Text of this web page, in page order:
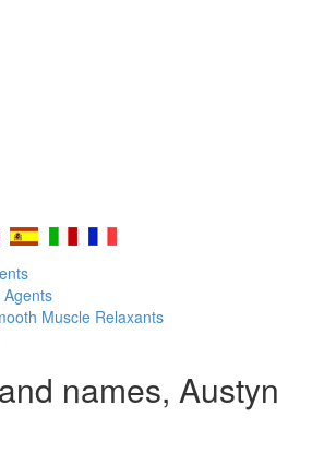
Muscle Relaxants
names, Austyn